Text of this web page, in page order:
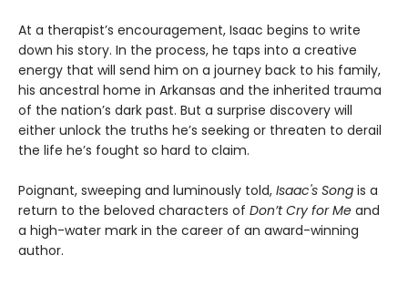
At a therapist’s encouragement, Isaac begins to write
down his story. In the process, he taps into a creative
energy that will send him on a journey back to his family,
his ancestral home in Arkansas and the inherited trauma
of the nation’s dark past. But a surprise discovery will
either unlock the truths he’s seeking or threaten to derail
the life he’s fought so hard to claim.
Poignant, sweeping and luminously told, Isaac's Song is a
return to the beloved characters of Don’t Cry for Me and
a high-water mark in the career of an award-winning
author.